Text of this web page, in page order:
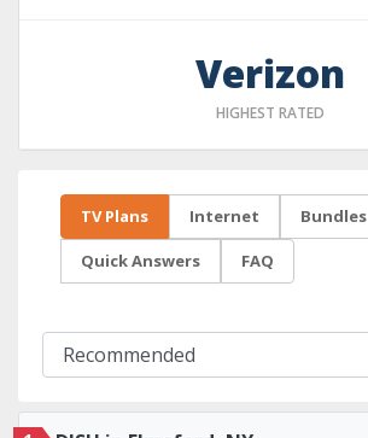
Verizon
HIGHEST RATED
TV Plans Internet Bundles
Quick Answers FAQ